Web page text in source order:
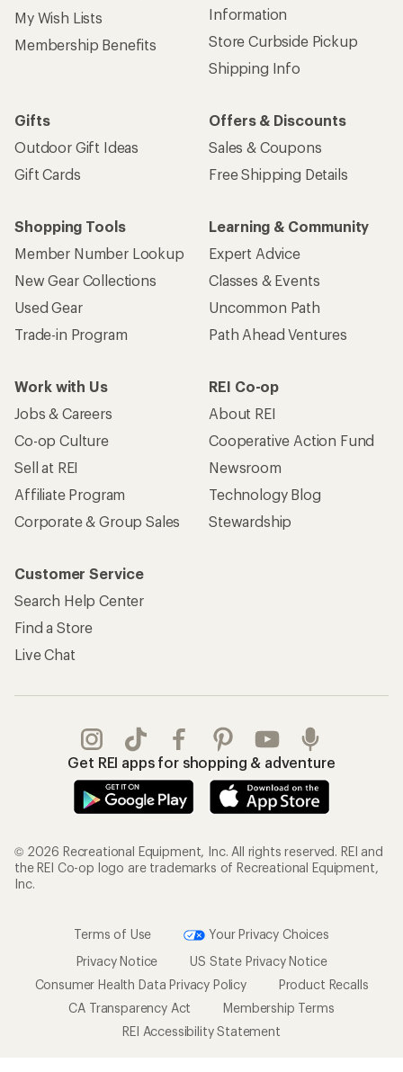
My Wish Lists
Membership Benefits
Information
Store Curbside Pickup
Shipping Info
Gifts
Outdoor Gift Ideas
Gift Cards
Offers & Discounts
Sales & Coupons
Free Shipping Details
Shopping Tools
Member Number Lookup
New Gear Collections
Used Gear
Trade-in Program
Learning & Community
Expert Advice
Classes & Events
Uncommon Path
Path Ahead Ventures
Work with Us
Jobs & Careers
Co-op Culture
Sell at REI
Affiliate Program
Corporate & Group Sales
REI Co-op
About REI
Cooperative Action Fund
Newsroom
Technology Blog
Stewardship
Customer Service
Search Help Center
Find a Store
Live Chat
Get REI apps for shopping & adventure
© 2026 Recreational Equipment, Inc. All rights reserved. REI and
the REI Co-op logo are trademarks of Recreational Equipment,
Inc.
Terms of Use
Your Privacy Choices
Privacy Notice
US State Privacy Notice
Consumer Health Data Privacy Policy
Product Recalls
CA Transparency Act
Membership Terms
REI Accessibility Statement